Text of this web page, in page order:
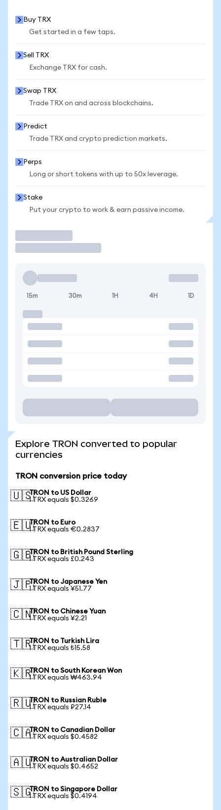
Buy TRX
Get started in a few taps.
Sell TRX
Exchange TRX for cash.
Swap TRX
Trade TRX on and across blockchains.
Predict
Trade TRX and crypto prediction markets.
Perps
Long or short tokens with up to 50x leverage.
Stake
Put your crypto to work & earn passive income.
15m 30m 1H 4H 1D
Explore TRON converted to popular
currencies
TRON conversion price today
🇺🇸TRON to US Dollar
1 TRX equals $0.3269
🇪🇺TRON to Euro
1 TRX equals €0.2837
🇬🇧TRON to British Pound Sterling
1 TRX equals £0.243
🇯🇵TRON to Japanese Yen
1 TRX equals ¥51.77
🇨🇳TRON to Chinese Yuan
1 TRX equals ¥2.21
🇹🇷TRON to Turkish Lira
1 TRX equals ₺15.58
🇰🇷TRON to South Korean Won
1 TRX equals ₩463.94
🇷🇺TRON to Russian Ruble
1 TRX equals ₽27.14
🇨🇦TRON to Canadian Dollar
1 TRX equals $0.4582
🇦🇺TRON to Australian Dollar
1 TRX equals $0.4652
🇸🇬TRON to Singapore Dollar
1 TRX equals $0.4194